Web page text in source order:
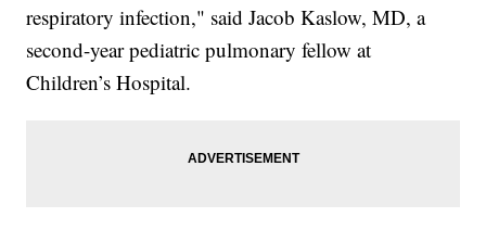
respiratory infection," said Jacob Kaslow, MD, a
second-year pediatric pulmonary fellow at
Children’s Hospital.